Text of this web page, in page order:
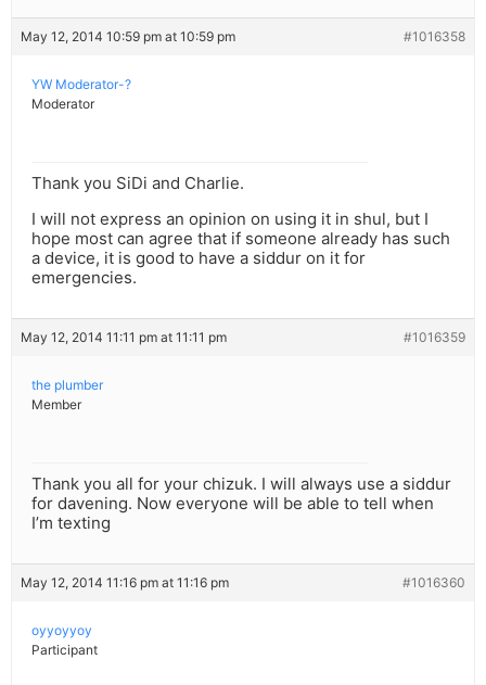
May 12, 2014 10:59 pm at 10:59 pm #1016358
YW Moderator-?
Moderator
Thank you SiDi and Charlie.
I will not express an opinion on using it in shul, but I
hope most can agree that if someone already has such
a device, it is good to have a siddur on it for
emergencies.
May 12, 2014 11:11 pm at 11:11 pm #1016359
the plumber
Member
Thank you all for your chizuk. I will always use a siddur
for davening. Now everyone will be able to tell when
I’m texting
May 12, 2014 11:16 pm at 11:16 pm #1016360
oyyoyyoy
Participant